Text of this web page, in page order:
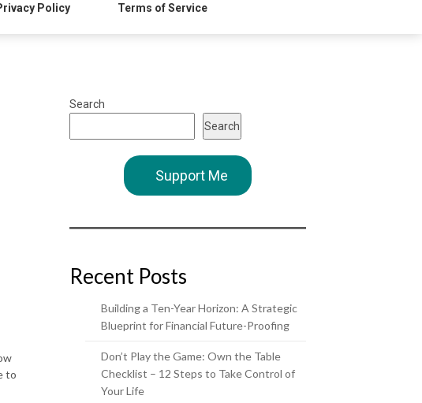
Policy Terms of Service
to
Search
Search
Support Me
Recent Posts
Building a Ten-Year Horizon: A Strategic
Blueprint for Financial Future-Proofing
Don’t Play the Game: Own the Table
Checklist – 12 Steps to Take Control of
Your Life